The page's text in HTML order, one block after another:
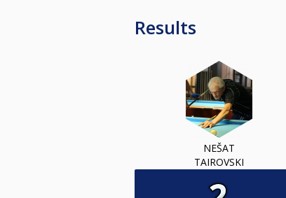
Results
NEŠAT
TAIROVSKI